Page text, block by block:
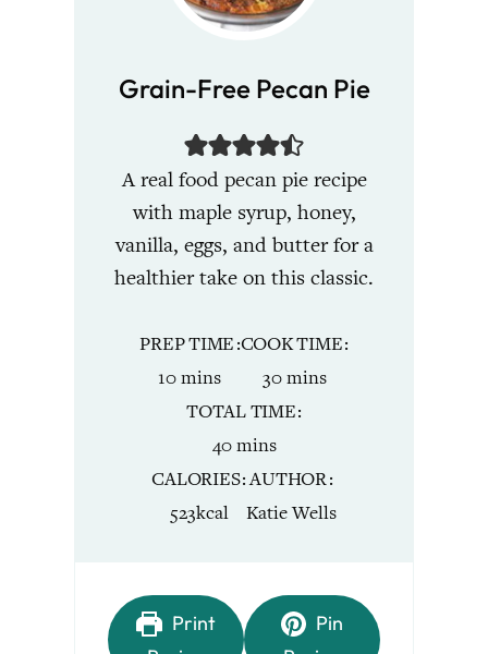
Grain-Free Pecan Pie
A real food pecan pie recipe
with maple syrup, honey,
vanilla, eggs, and butter for a
healthier take on this classic.
PREP TIME
10minutes
mins
COOK TIME
30minutes
mins
TOTAL TIME
40minutes
mins
CALORIES
523kcal
AUTHOR
Katie Wells
Print
Pin